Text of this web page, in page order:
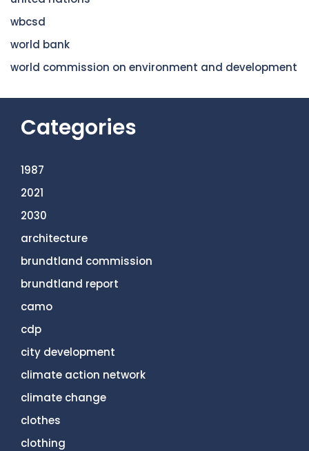
wbcsd
world bank
world commission on environment and development
Categories
1987
2021
2030
architecture
brundtland commission
brundtland report
camo
cdp
city development
climate action network
climate change
clothes
clothing